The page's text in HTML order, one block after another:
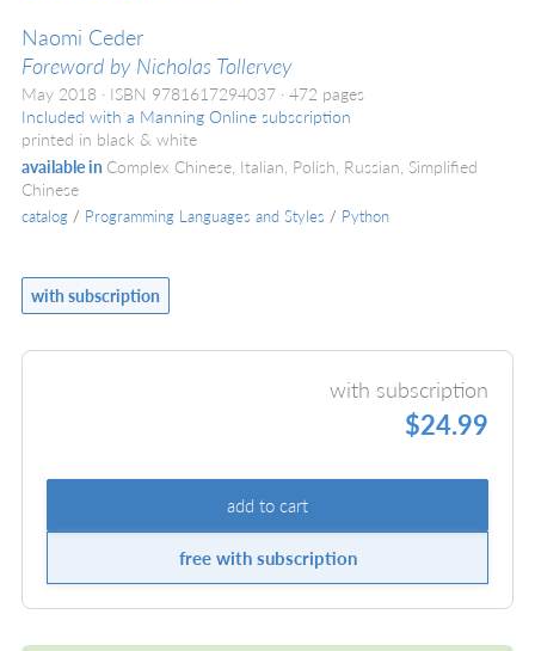
Naomi Ceder
Foreword by Nicholas Tollervey
May 2018 ISBN 9781617294037 472 pages
Included with a Manning Online subscription
printed in black & white
available in Complex Chinese, Italian, Polish, Russian, Simplified
Chinese
catalog / Programming Languages and Styles / Python
with subscription
with subscription
$24.99
add to cart
free with subscription